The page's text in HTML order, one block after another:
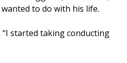
to do with his life.
“I started taking conducting